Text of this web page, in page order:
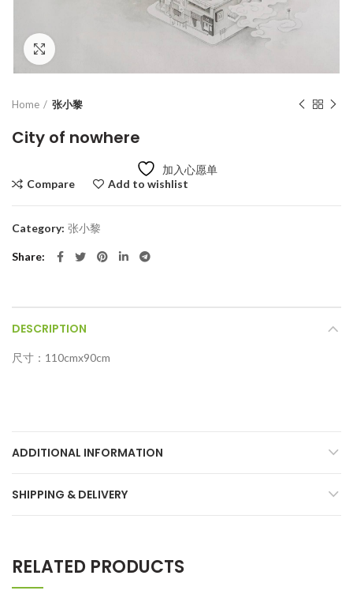
Home 张小黎
City of nowhere
加入心愿单
Compare
Add to wishlist
Category: 张小黎
Share
DESCRIPTION
尺寸：110cmx90cm
ADDITIONAL INFORMATION
SHIPPING & DELIVERY
RELATED PRODUCTS